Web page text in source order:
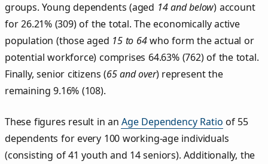
groups. Young dependents (aged 14 and below) account
for 26.21% (309) of the total. The economically active
population (those aged 15 to 64who form the actual or
potential workforce) comprises 64.63% (762) of the total.
Finally, senior citizens (65 and over) represent the
remaining 9.16% (108).
These figures result in anAge Dependency Ratio of 55
dependents for every 100 working-age individuals
(consisting of 41 youth and 14 seniors). Additionally, the